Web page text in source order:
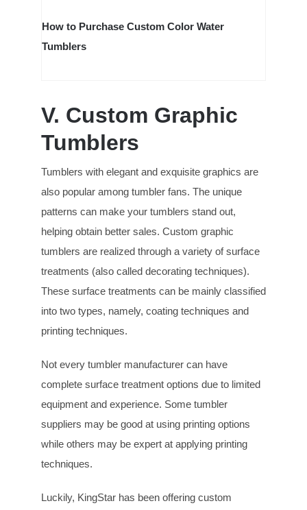
How to Purchase Custom Color Water
Tumblers
V. Custom Graphic
Tumblers
Tumblers with elegant and exquisite graphics are
also popular among tumbler fans. The unique
patterns can make your tumblers stand out,
helping obtain better sales. Custom graphic
tumblers are realized through a variety of surface
treatments (also called decorating techniques).
These surface treatments can be mainly classified
into two types, namely, coating techniques and
printing techniques.
Not every tumbler manufacturer can have
complete surface treatment options due to limited
equipment and experience. Some tumbler
suppliers may be good at using printing options
while others may be expert at applying printing
techniques.
Luckily, KingStar has been offering custom